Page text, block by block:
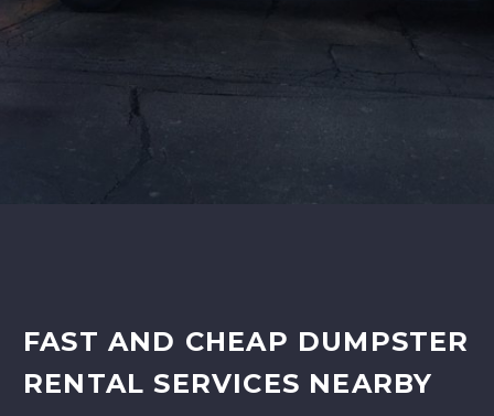
FAST AND CHEAP DUMPSTER
RENTAL SERVICES NEARBY